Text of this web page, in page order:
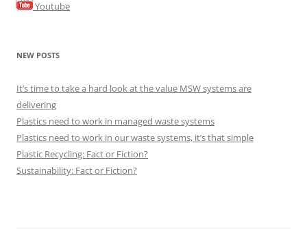
Youtube
NEW POSTS
It’s time to take a hard look at the value MSW systems are
delivering
Plastics need to work in managed waste systems
Plastics need to work in our waste systems, it’s that simple
Plastic Recycling: Fact or Fiction?
Sustainability: Fact or Fiction?